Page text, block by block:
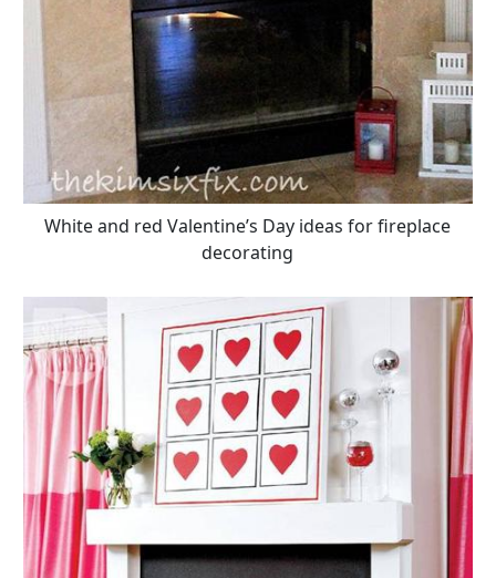
White and red Valentine’s Day ideas for fireplace
decorating